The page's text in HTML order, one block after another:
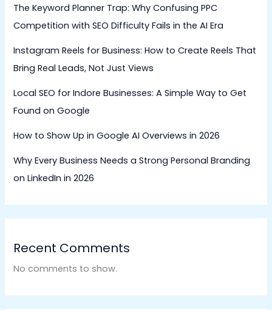
The Keyword Planner Trap: Why Confusing PPC
Competition with SEO Difficulty Fails in the AI Era
Instagram Reels for Business: How to Create Reels That
Bring Real Leads, Not Just Views
Local SEO for Indore Businesses: A Simple Way to Get
Found on Google
How to Show Up in Google AI Overviews in 2026
Why Every Business Needs a Strong Personal Branding
on LinkedIn in 2026
Recent Comments
No comments to show.